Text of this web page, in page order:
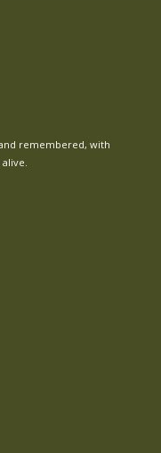
remembered, with